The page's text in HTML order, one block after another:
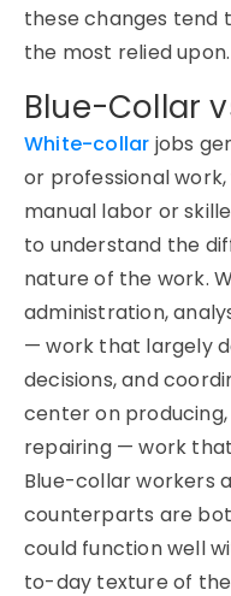
these changes tend
the most relied upon.
Blue-Collar
White-collar jobs
or professional
manual labor or
to understand the
nature of the work.
administration,
— work that largely
decisions, and
center on
repairing — work
Blue-collar workers
counterparts are
could function well
to-day texture of